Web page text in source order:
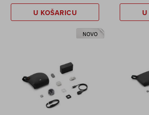
U KOŠARICU
NOVO